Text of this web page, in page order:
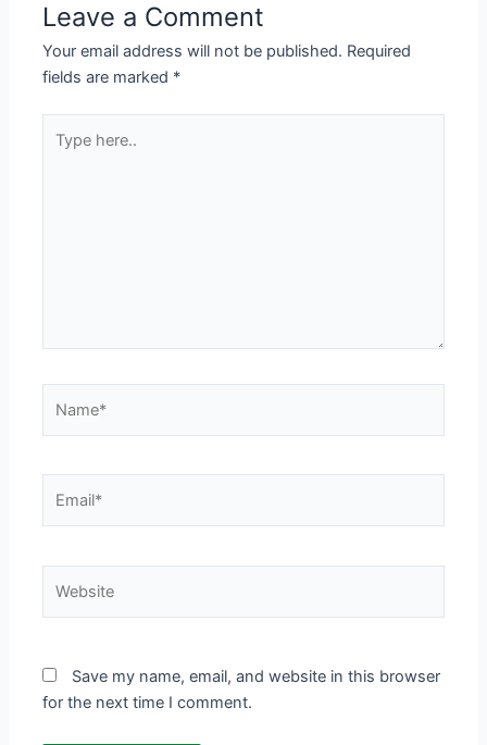
Leave a Comment
Your email address will not be published. Required
fields are marked *
here..
Save my name, email, and website in this browser
for the next time I comment.